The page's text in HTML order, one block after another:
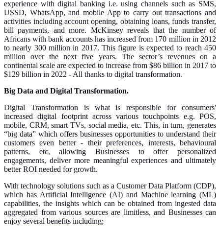
experience with digital banking i.e. using channels such as SMS,
USSD, WhatsApp, and mobile App to carry out transactions and
activities including account opening, obtaining loans, funds transfer,
bill payments, and more. McKinsey reveals that the number of
Africans with bank accounts has increased from 170 million in 2012
to nearly 300 million in 2017. This figure is expected to reach 450
million over the next five years. The sector’s revenues on a
continental scale are expected to increase from $86 billion in 2017 to
$129 billion in 2022 - All thanks to digital transformation.
Big Data and Digital Transformation.
Digital Transformation is what is responsible for consumers'
increased digital footprint across various touchpoints e.g. POS,
mobile, CRM, smart TVs, social media, etc. This, in turn, generates
“big data” which offers businesses opportunities to understand their
customers even better - their preferences, interests, behavioural
patterns, etc, allowing Businesses to offer personalized
engagements, deliver more meaningful experiences and ultimately
better ROI needed for growth.
With technology solutions such as a Customer Data Platform (CDP),
which has Artificial Intelligence (AI) and Machine learning (ML)
capabilities, the insights which can be obtained from ingested data
aggregated from various sources are limitless, and Businesses can
enjoy several benefits including;